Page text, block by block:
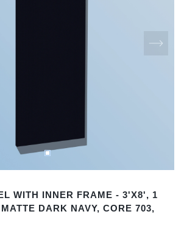
WITH INNER FRAME - 3'X8', 1
DARK NAVY, CORE 703,